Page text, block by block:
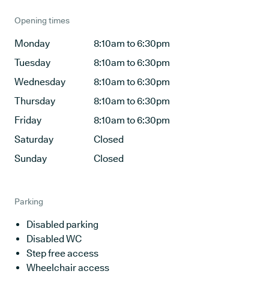
Opening times
Monday
8:10am to 6:30pm
Tuesday
8:10am to 6:30pm
Wednesday
8:10am to 6:30pm
Thursday
8:10am to 6:30pm
Friday
8:10am to 6:30pm
Saturday
Closed
Sunday
Closed
Parking
Disabled parking
Disabled WC
Step free access
Wheelchair access